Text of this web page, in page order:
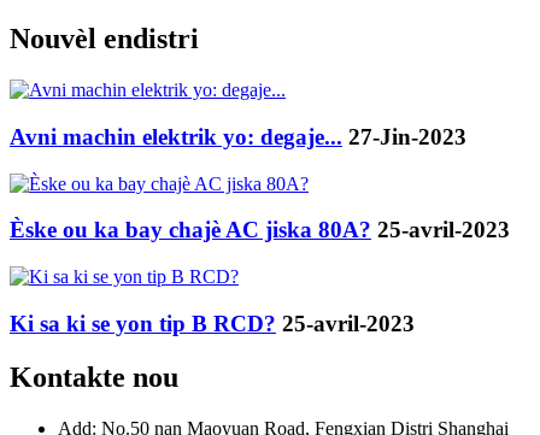
Nouvèl endistri
Avni machin elektrik yo: degaje... 27-Jin-2023
Èske ou ka bay chajè AC jiska 80A? 25-avril-2023
Ki sa ki se yon tip B RCD? 25-avril-2023
Kontakte nou
Add: No.50 nan Maoyuan Road, Fengxian Distri Shanghai